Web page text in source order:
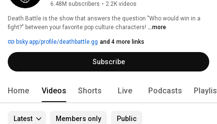
6.48M subscribers • 2.2K videos
Death Battle is the show that answers the question "Who would win in a
fight?" between your favorite pop culture characters! ...more
bsky.app/profile/deathbattle.gg and 4 more links
Subscribe
Home Videos Shorts Live Podcasts
Latest Members only Public